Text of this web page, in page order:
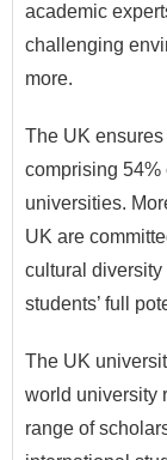
academic
challenging
more.
The UK
comprising 54%
universities.
UK are
cultural
students’ full
The UK
world university
range of